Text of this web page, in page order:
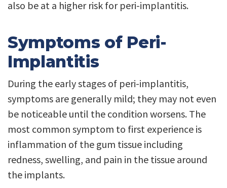
also be at a higher risk for peri-implantitis.
Symptoms of Peri-
Implantitis
During the early stages of peri-implantitis,
symptoms are generally mild; they may not even
be noticeable until the condition worsens. The
most common symptom to first experience is
inflammation of the gum tissue including
redness, swelling, and pain in the tissue around
the implants.